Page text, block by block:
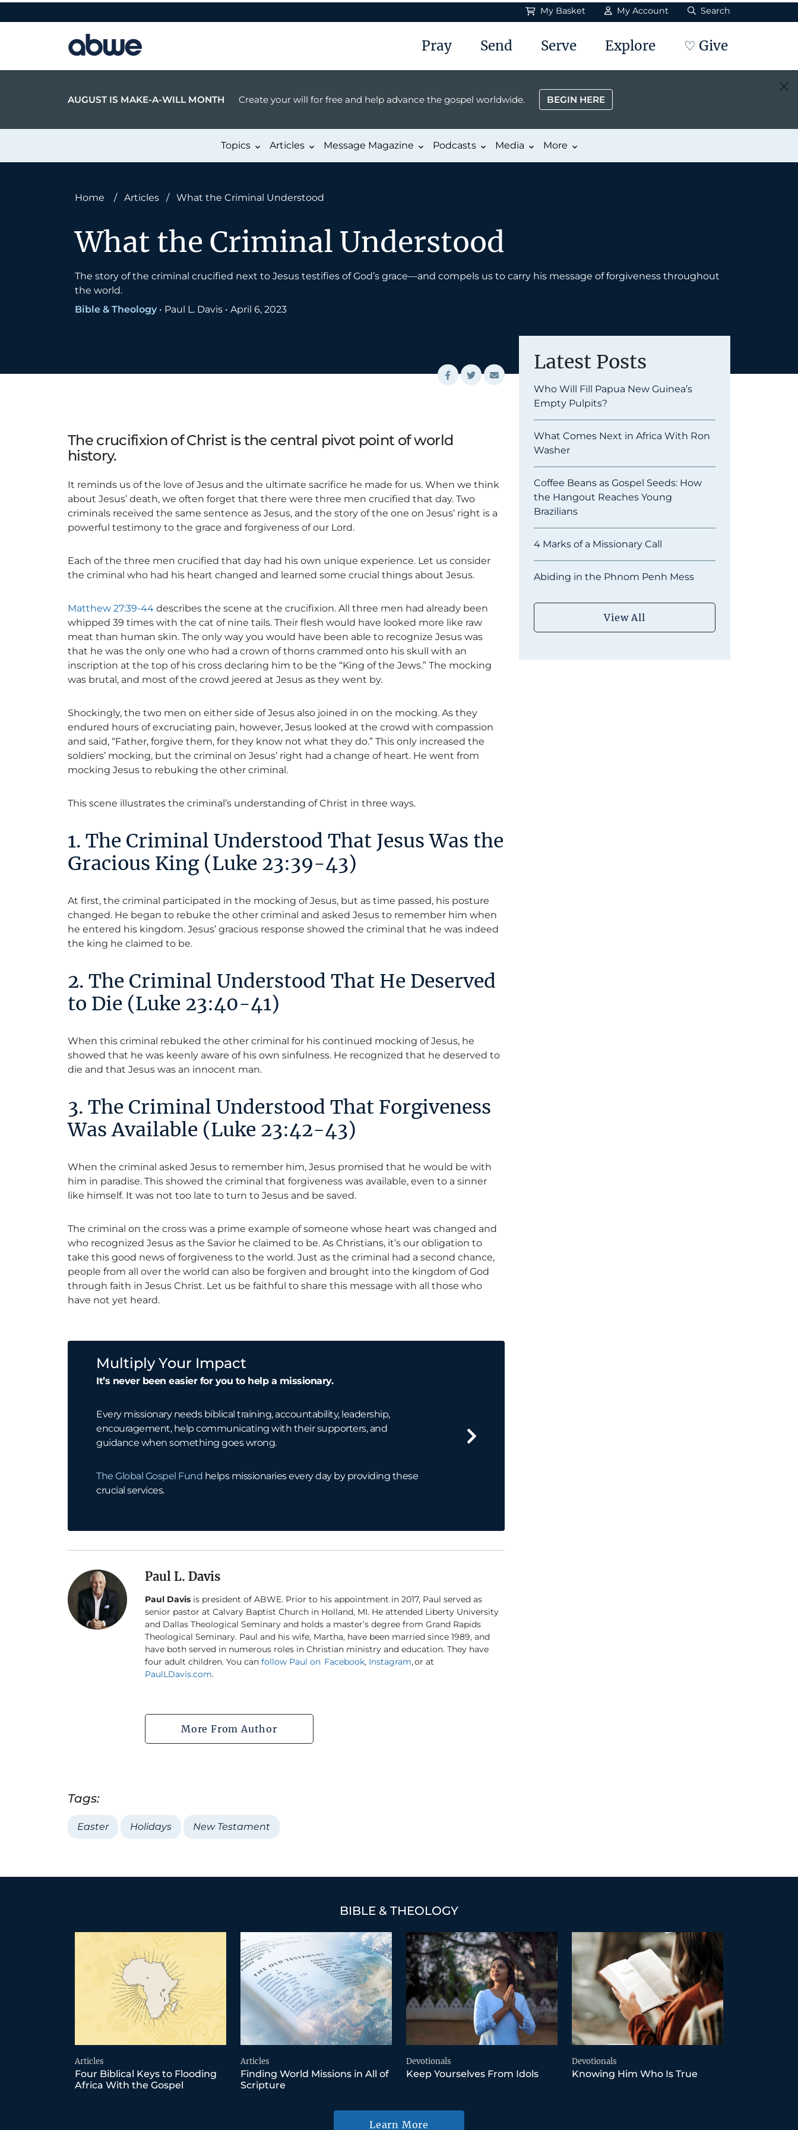
My Basket My Account Search
Main Navigation Pray Send Serve Explore ♡ Give
AUGUST IS MAKE-A-WILL MONTH Create your will for free and help advance the gospel worldwide. BEGIN HERE
Topics Articles Message Magazine Podcasts Media More
Home / Articles / What the Criminal Understood
What the Criminal Understood
The story of the criminal crucified next to Jesus testifies of God’s grace—and compels us to carry his message of forgiveness throughout
the world.
Bible & Theology • Paul L. Davis • April 6, 2023
The crucifixion of Christ is the central pivot point of world
history.
It reminds us of the love of Jesus and the ultimate sacrifice he made for us. When we think
about Jesus’ death, we often forget that there were three men crucified that day. Two
criminals received the same sentence as Jesus, and the story of the one on Jesus’ right is a
powerful testimony to the grace and forgiveness of our Lord.
Each of the three men crucified that day had his own unique experience. Let us consider
the criminal who had his heart changed and learned some crucial things about Jesus.
Matthew 27:39-44 describes the scene at the crucifixion. All three men had already been
whipped 39 times with the cat of nine tails. Their flesh would have looked more like raw
meat than human skin. The only way you would have been able to recognize Jesus was
that he was the only one who had a crown of thorns crammed onto his skull with an
inscription at the top of his cross declaring him to be the “King of the Jews.” The mocking
was brutal, and most of the crowd jeered at Jesus as they went by.
Shockingly, the two men on either side of Jesus also joined in on the mocking. As they
endured hours of excruciating pain, however, Jesus looked at the crowd with compassion
and said, “Father, forgive them, for they know not what they do.” This only increased the
soldiers’ mocking, but the criminal on Jesus’ right had a change of heart. He went from
mocking Jesus to rebuking the other criminal.
This scene illustrates the criminal’s understanding of Christ in three ways.
1. The Criminal Understood That Jesus Was the
Gracious King (Luke 23:39-43)
At first, the criminal participated in the mocking of Jesus, but as time passed, his posture
changed. He began to rebuke the other criminal and asked Jesus to remember him when
he entered his kingdom. Jesus’ gracious response showed the criminal that he was indeed
the king he claimed to be.
2. The Criminal Understood That He Deserved
to Die (Luke 23:40-41)
When this criminal rebuked the other criminal for his continued mocking of Jesus, he
showed that he was keenly aware of his own sinfulness. He recognized that he deserved to
die and that Jesus was an innocent man.
3. The Criminal Understood That Forgiveness
Was Available (Luke 23:42-43)
When the criminal asked Jesus to remember him, Jesus promised that he would be with
him in paradise. This showed the criminal that forgiveness was available, even to a sinner
like himself. It was not too late to turn to Jesus and be saved.
The criminal on the cross was a prime example of someone whose heart was changed and
who recognized Jesus as the Savior he claimed to be. As Christians, it’s our obligation to
take this good news of forgiveness to the world. Just as the criminal had a second chance,
people from all over the world can also be forgiven and brought into the kingdom of God
through faith in Jesus Christ. Let us be faithful to share this message with all those who
have not yet heard.
Multiply Your Impact
It’s never been easier for you to help a missionary.
Every missionary needs biblical training, accountability, leadership,
encouragement, help communicating with their supporters, and
guidance when something goes wrong.
The Global Gospel Fund helps missionaries every day by providing these
crucial services.
Paul L. Davis
Paul Davis is president of ABWE. Prior to his appointment in 2017, Paul served as
senior pastor at Calvary Baptist Church in Holland, MI. He attended Liberty University
and Dallas Theological Seminary and holds a master’s degree from Grand Rapids
Theological Seminary. Paul and his wife, Martha, have been married since 1989, and
have both served in numerous roles in Christian ministry and education. They have
four adult children. You can follow Paul on Facebook, Instagram, or at
PaulLDavis.com.
More From Author
Tags:
Easter Holidays New Testament
Latest Posts
Who Will Fill Papua New Guinea’s
Empty Pulpits?
What Comes Next in Africa With Ron
Washer
Coffee Beans as Gospel Seeds: How
the Hangout Reaches Young
Brazilians
4 Marks of a Missionary Call
Abiding in the Phnom Penh Mess
View All
BIBLE & THEOLOGY
Articles
Four Biblical Keys to Flooding
Africa With the Gospel
Articles
Finding World Missions in All of
Scripture
Devotionals
Keep Yourselves From Idols
Devotionals
Knowing Him Who Is True
Learn More